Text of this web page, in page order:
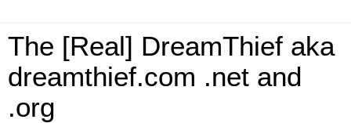
The [Real] DreamThief aka
dreamthief.com .net and
.org